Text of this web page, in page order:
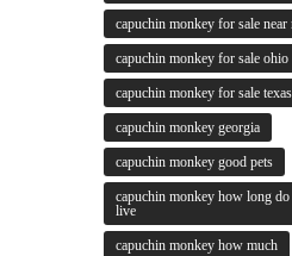
capuchin monkey for sale near
capuchin monkey for sale ohio
capuchin monkey for sale texas
capuchin monkey georgia
capuchin monkey good pets
capuchin monkey how long do
live
capuchin monkey how much